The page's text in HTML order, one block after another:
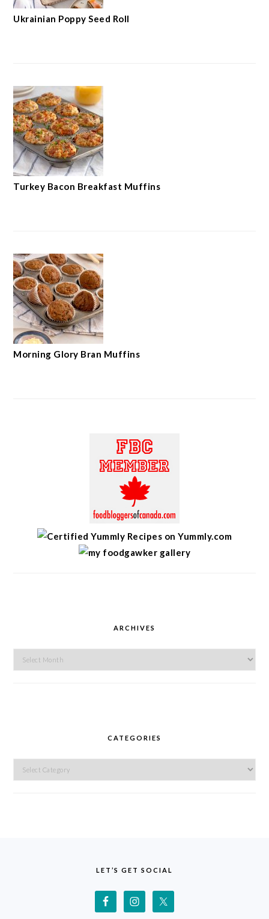
Ukrainian Poppy Seed Roll
Turkey Bacon Breakfast Muffins
Morning Glory Bran Muffins
ARCHIVES
Archives
CATEGORIES
Categories
LET’S GET SOCIAL